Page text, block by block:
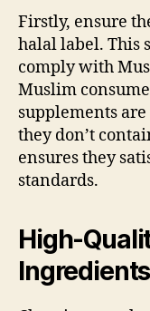
Firstly, ensure
halal label. This
comply with
Muslim
supplements
they don’t
ensures they
standards.
High-
Ingredients